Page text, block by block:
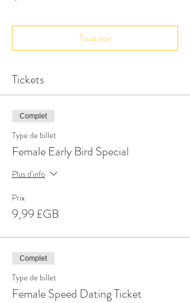
Tout voir
Tickets
Complet
Type de billet
Female Early Bird Special
Plus d'info
Prix
9,99 £GB
Complet
Type de billet
Female Speed Dating Ticket